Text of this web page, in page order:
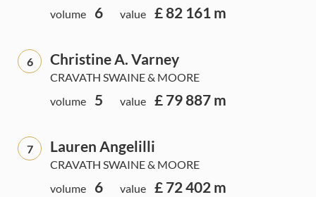
volume
6 value £ 82 161 m
6 Christine A. Varney
CRAVATH SWAINE & MOORE
volume
5 value £ 79 887 m
7 Lauren Angelilli
CRAVATH SWAINE & MOORE
volume
6 value £ 72 402 m